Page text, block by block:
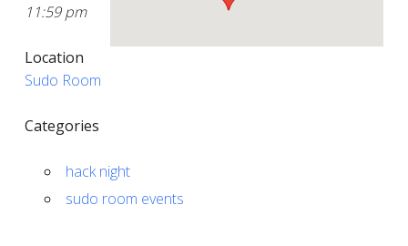
11:59 pm
Location
Sudo Room
Categories
hack night
sudo room events